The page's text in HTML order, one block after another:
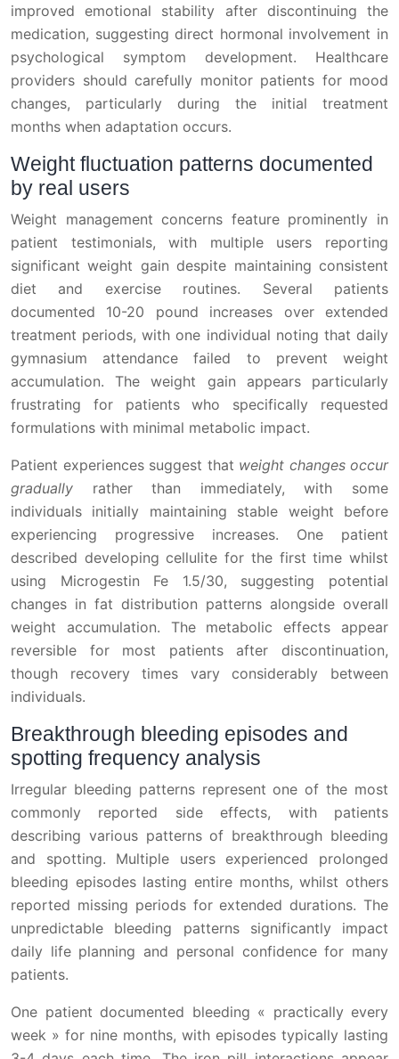
improved emotional stability after discontinuing the
medication, suggesting direct hormonal involvement in
psychological symptom development. Healthcare
providers should carefully monitor patients for mood
changes, particularly during the initial treatment
months when adaptation occurs.
Weight fluctuation patterns documented
by real users
Weight management concerns feature prominently in
patient testimonials, with multiple users reporting
significant weight gain despite maintaining consistent
diet and exercise routines. Several patients
documented 10-20 pound increases over extended
treatment periods, with one individual noting that daily
gymnasium attendance failed to prevent weight
accumulation. The weight gain appears particularly
frustrating for patients who specifically requested
formulations with minimal metabolic impact.
Patient experiences suggest that weight changes occur
gradually rather than immediately, with some
individuals initially maintaining stable weight before
experiencing progressive increases. One patient
described developing cellulite for the first time whilst
using Microgestin Fe 1.5/30, suggesting potential
changes in fat distribution patterns alongside overall
weight accumulation. The metabolic effects appear
reversible for most patients after discontinuation,
though recovery times vary considerably between
individuals.
Breakthrough bleeding episodes and
spotting frequency analysis
Irregular bleeding patterns represent one of the most
commonly reported side effects, with patients
describing various patterns of breakthrough bleeding
and spotting. Multiple users experienced prolonged
bleeding episodes lasting entire months, whilst others
reported missing periods for extended durations. The
unpredictable bleeding patterns significantly impact
daily life planning and personal confidence for many
patients.
One patient documented bleeding « practically every
week » for nine months, with episodes typically lasting